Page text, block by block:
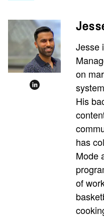
Jesse
on
His
has
Mode
of